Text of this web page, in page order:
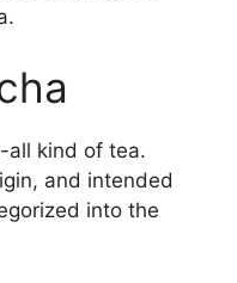
all kind of tea.
and intended
into the